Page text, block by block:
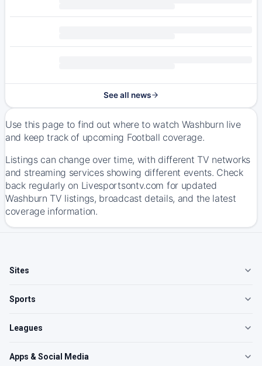
See all news
Use this page to find out where to watch Washburn live
and keep track of upcoming Football coverage.
Listings can change over time, with different TV networks
and streaming services showing different events. Check
back regularly on Livesportsontv.com for updated
Washburn TV listings, broadcast details, and the latest
coverage information.
Sites
Sports
Leagues
Apps & Social Media